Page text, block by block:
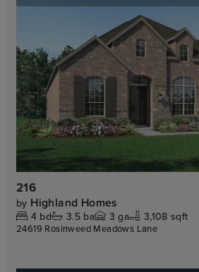
216
by Highland Homes
4 bd 3.5ba 3 ga 3,108 sqft
24619 Rosinweed Meadows Lane